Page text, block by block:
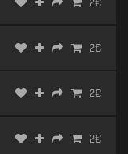
2€
2€
2€
2€